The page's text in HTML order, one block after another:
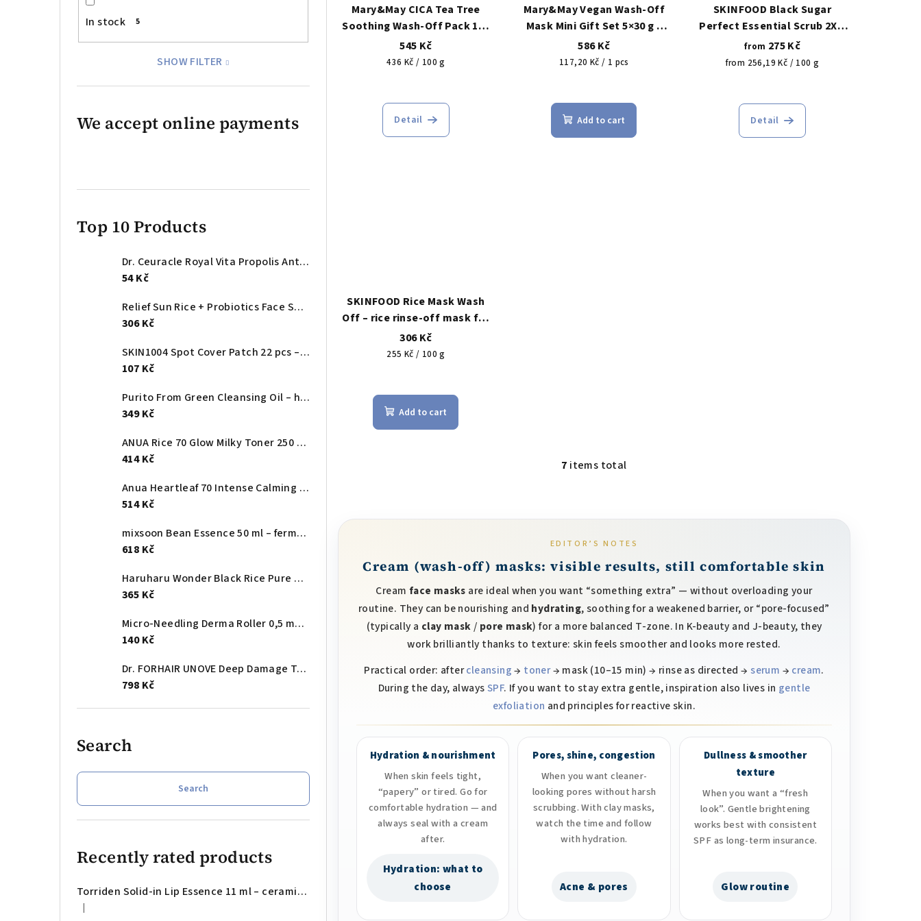
In stock 5
SHOW FILTER
We accept online payments
Top 10 Products
Dr. Ceuracle Royal Vita Propolis Antioxidant Mask – antioxidant mask, 30 ml
54 Kč
Relief Sun Rice + Probiotics Face Sunscreen
306 Kč
SKIN1004 Spot Cover Patch 22 pcs – ultra-thin pimple patches for discreet coverage
107 Kč
Purito From Green Cleansing Oil – hydrophilic facial cleansing oil 200 ml
349 Kč
ANUA Rice 70 Glow Milky Toner 250 ml – brightening rice milky toner with niacinamide and ceramides.
414 Kč
Anua Heartleaf 70 Intense Calming Cream – soothing, hydrating cream for irritated skin, 50 ml
514 Kč
mixsoon Bean Essence 50 ml – fermented essence for smoother skin texture
618 Kč
Haruharu Wonder Black Rice Pure Mineral Relief Daily Sunscreen SPF50+ – lightweight mineral facial sunscreen 50 ml
365 Kč
Micro-Needling Derma Roller 0,5 mm - mikrojehličkový aplikátor na obličej
140 Kč
Dr. FORHAIR UNOVE Deep Damage Treatment EX Tender Bloom 207 ml – bond-repair mask for smoother, softer and visibly healthier damaged hair
798 Kč
Search
Search
Recently rated products
Torriden Solid-in Lip Essence 11 ml – ceramide lip essence for dry, chapped and tight lips
The product rating is 5 out of 5 stars.
|
Mary&May CICA Tea Tree
Soothing Wash-Off Pack 125
g – soothing clay pore mask
(cica + tea tree)
545 Kč
Measure
436 Kč / 100 g
average
product
rating
Detail
Mary&May Vegan Wash-Off
Mask Mini Gift Set 5×30 g –
gift set of vegan wash-off
face masks
586 Kč
Measure
117,20 Kč / 1 pcs
average
product
rating
Add to cart
SKINFOOD Black Sugar
Perfect Essential Scrub 2X –
revitalizing sugar scrub 210g/
100g
from 275 Kč
Measure
from 256,19 Kč / 100 g
average
product
rating
Detail
SKINFOOD Rice Mask Wash
Off – rice rinse-off mask for
brightening & gentle
exfoliation, 120 g
306 Kč
Measure
255 Kč / 100 g
average
product
rating
Add to cart
L
i
n
g
c
o
n
t
r
o
l
s
7 items total
EDITOR’S NOTES
Cream (wash-off) masks: visible results, still comfortable skin
Cream face masks are ideal when you want “something extra” — without overloading your
routine. They can be nourishing and hydrating, soothing for a weakened barrier, or “pore-focused”
(typically a clay mask/ pore mask) for a more balanced T-zone. In K-beauty and J-beauty, they
work brilliantly thanks to texture: skin feels smoother and looks more rested.
Practical order: aftercleansing→ toner→ mask (10–15 min) → rinse as directed →serum → cream.
During the day, alwaysSPF. If you want to stay extra gentle, inspiration also lives in gentle
exfoliation and principles for reactive skin.
Hydration & nourishment
When skin feels tight,
“papery” or tired. Go for
comfortable hydration — and
always seal with a cream
after.
Hydration: what to
choose
Pores, shine, congestion
When you want cleaner-
looking pores without harsh
scrubbing. With clay masks,
watch the time and follow
with hydration.
Acne & pores
Dullness & smoother
texture
When you want a “fresh
look”. Gentle brightening
works best with consistent
SPF as long-term insurance.
Glow routine